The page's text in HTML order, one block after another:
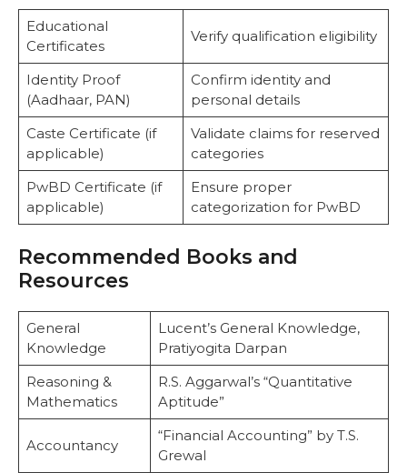
Educational
Certificates
Verify qualification eligibility
Identity Proof
(Aadhaar, PAN)
Confirm identity and
personal details
Caste Certificate (if
applicable)
Validate claims for reserved
categories
PwBD Certificate (if
applicable)
Ensure proper
categorization for PwBD
Recommended Books and
Resources
General
Knowledge
Lucent’s General Knowledge,
Pratiyogita Darpan
Reasoning &
Mathematics
R.S. Aggarwal’s “Quantitative
Aptitude”
Accountancy
“Financial Accounting” by T.S.
Grewal